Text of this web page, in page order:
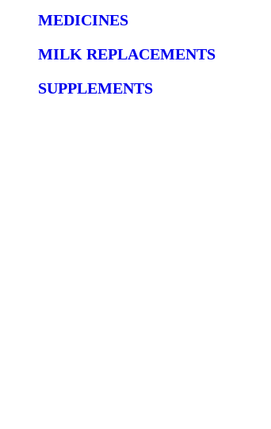
MEDICINES
MILK REPLACEMENTS
SUPPLEMENTS